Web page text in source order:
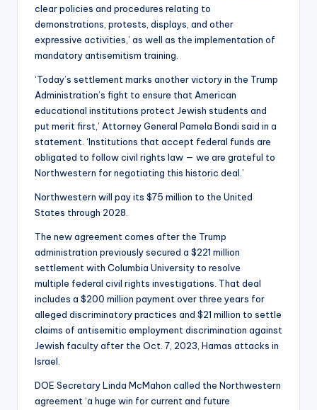
clear policies and procedures relating to
demonstrations, protests, displays, and other
expressive activities,’ as well as the implementation of
mandatory antisemitism training.
‘Today’s settlement marks another victory in the Trump
Administration’s fight to ensure that American
educational institutions protect Jewish students and
put merit first,’ Attorney General Pamela Bondi said in a
statement. ‘Institutions that accept federal funds are
obligated to follow civil rights law — we are grateful to
Northwestern for negotiating this historic deal.’
Northwestern will pay its $75 million to the United
States through 2028.
The new agreement comes after the Trump
administration previously secured a $221 million
settlement with Columbia University to resolve
multiple federal civil rights investigations. That deal
includes a $200 million payment over three years for
alleged discriminatory practices and $21 million to settle
claims of antisemitic employment discrimination against
Jewish faculty after the Oct. 7, 2023, Hamas attacks in
Israel.
DOE Secretary Linda McMahon called the Northwestern
agreement ‘a huge win for current and future